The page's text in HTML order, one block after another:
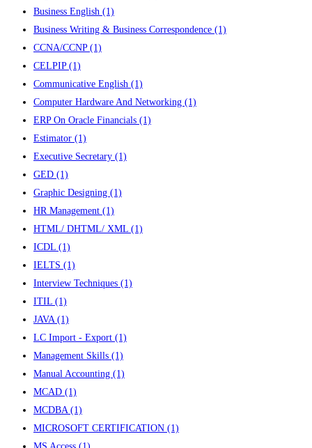
Business English (1)
Business Writing & Business Correspondence (1)
CCNA/CCNP (1)
CELPIP (1)
Communicative English (1)
Computer Hardware And Networking (1)
ERP On Oracle Financials (1)
Estimator (1)
Executive Secretary (1)
GED (1)
Graphic Designing (1)
HR Management (1)
HTML/ DHTML/ XML (1)
ICDL (1)
IELTS (1)
Interview Techniques (1)
ITIL (1)
JAVA (1)
LC Import - Export (1)
Management Skills (1)
Manual Accounting (1)
MCAD (1)
MCDBA (1)
MICROSOFT CERTIFICATION (1)